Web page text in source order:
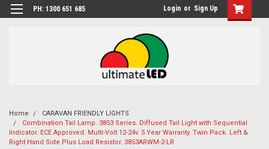
PH: 1300 651 685 Login or Sign Up
Home
CARAVAN FRIENDLY LIGHTS
Combination Tail Lamp. 3853 Series. Diffused Tail Light with Sequential
Indicator. ECE Approved. Multi-Volt 12-24v. 5 Year Warranty. Twin Pack. Left &
Right Hand Side Plus Load Resistor. 3853ARWM-2-LR